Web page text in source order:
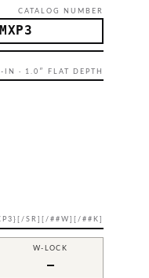
CATALOG NUMBER
IN · 1.0″ FLAT DEPTH
SR][/##W][/##K]
W-LOCK
—